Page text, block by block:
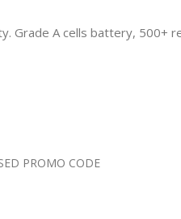
Grade A cells battery, 500+
PROMO CODE